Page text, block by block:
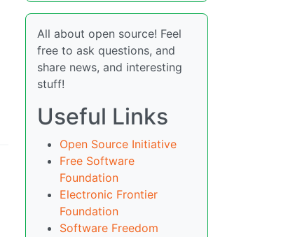
All about open source! Feel
free to ask questions, and
share news, and interesting
stuff!
Useful Links
Open Source Initiative
Free Software
Foundation
Electronic Frontier
Foundation
Software Freedom